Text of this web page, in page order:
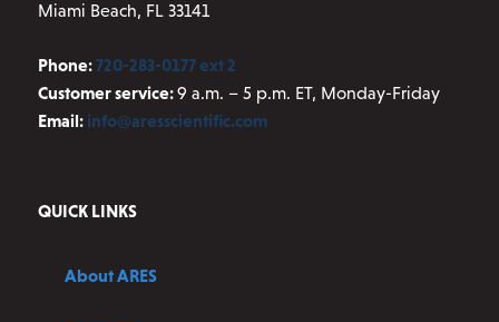
Miami Beach, FL 33141
Phone:720-283-0177 ext 2
Customer service:9 a.m. – 5 p.m. ET, Monday-Friday
Email: info@aresscientific.com
QUICK LINKS
About ARES